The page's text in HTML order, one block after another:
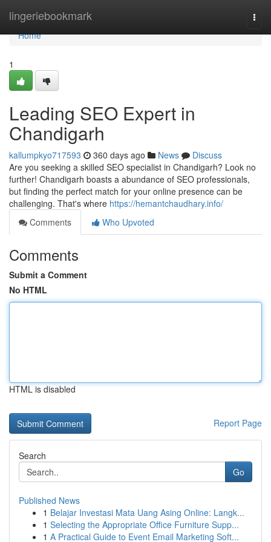
lingeriebookmark
Home
Home
1
Leading SEO Expert in
Chandigarh
kallumpkyo717593 360 days ago News
Discuss
Are you seeking a skilled SEO specialist in Chandigarh? Look no
further! Chandigarh boasts a abundance of SEO professionals,
but finding the perfect match for your online presence can be
challenging. That's where https://hemantchaudhary.info/
Comments
Who Upvoted
Comments
Submit a Comment
No HTML
HTML is disabled
Report Page
Search
Go
Published News
1 Belajar Investasi Mata Uang Asing Online: Langk...
1 Selecting the Appropriate Office Furniture Supp...
1 A Practical Guide to Event Email Marketing Soft...